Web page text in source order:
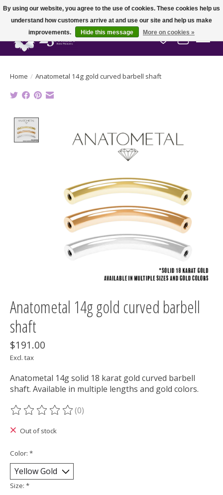
Wish List
Cart
Home / Anatometal 14g gold curved barbell shaft
Anatometal 14g gold curved barbell
shaft
$191.00
Excl. tax
Anatometal 14g solid 18 karat gold curved barbell
shaft. Available in multiple lengths and gold colors.
The rating of this product is
(0)
Out of stock
Color: *
Size: *
By using our website, you agree to the use of cookies. These cookies help us
understand how customers arrive at and use our site and help us make
improvements.
Hide this message More on cookies »